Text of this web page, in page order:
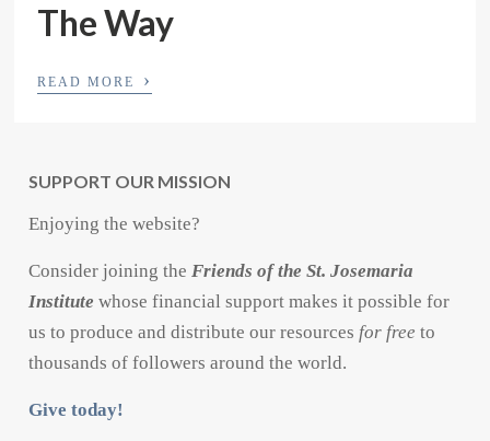
The Way
READ MORE ›
SUPPORT OUR MISSION
Enjoying the website?
Consider joining theFriends of the St. Josemaria
Institute whose financial support makes it possible for
us to produce and distribute our resources for free to
thousands of followers around the world.
Give today!